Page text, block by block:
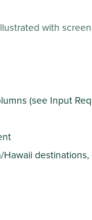
with
(see Input
destinations,